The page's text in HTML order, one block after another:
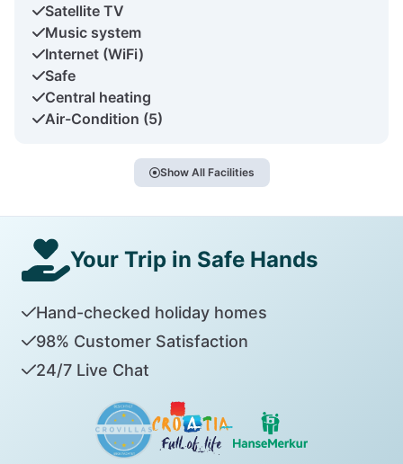
Satellite TV
Music system
Internet (WiFi)
Safe
Central heating
Air-Condition (5)
Show All Facilities
Your Trip in Safe Hands
Hand-checked holiday homes
98% Customer Satisfaction
24/7 Live Chat